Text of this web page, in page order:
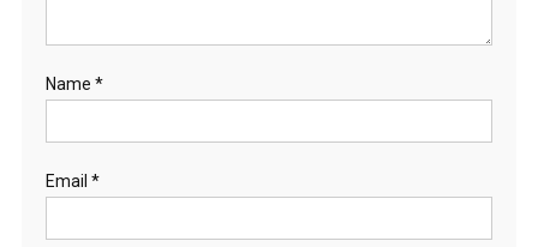
Name *
Email *